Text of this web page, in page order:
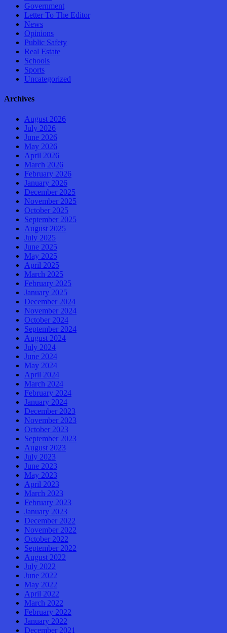
Government
Letter To The Editor
News
Opinions
Public Safety
Real Estate
Schools
Sports
Uncategorized
Archives
August 2026
July 2026
June 2026
May 2026
April 2026
March 2026
February 2026
January 2026
December 2025
November 2025
October 2025
September 2025
August 2025
July 2025
June 2025
May 2025
April 2025
March 2025
February 2025
January 2025
December 2024
November 2024
October 2024
September 2024
August 2024
July 2024
June 2024
May 2024
April 2024
March 2024
February 2024
January 2024
December 2023
November 2023
October 2023
September 2023
August 2023
July 2023
June 2023
May 2023
April 2023
March 2023
February 2023
January 2023
December 2022
November 2022
October 2022
September 2022
August 2022
July 2022
June 2022
May 2022
April 2022
March 2022
February 2022
January 2022
December 2021